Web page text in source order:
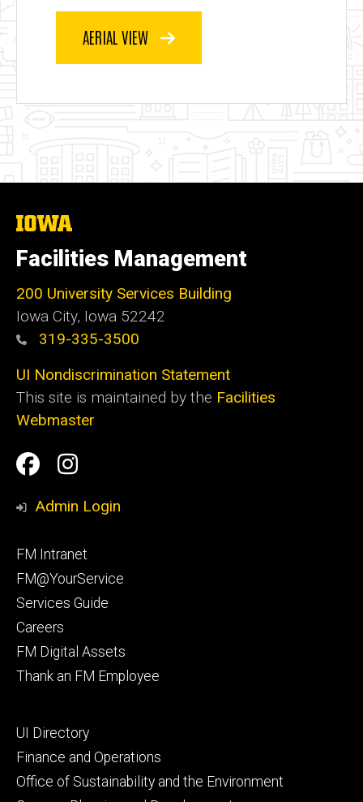
AERIAL VIEW
The
of
Iowa
Facilities Management
200 University Services Building
Iowa City, Iowa 52242
319-335-3500
UI Nondiscrimination Statement
This site is maintained by the Facilities
Webmaster
Social
Media
Facilities
Management
Facilities
Management
Admin Login
Footer
primary
FM Intranet
FM@YourService
Services Guide
Careers
FM Digital Assets
Thank an FM Employee
Footer
secondary
UI Directory
Finance and Operations
Office of Sustainability and the Environment